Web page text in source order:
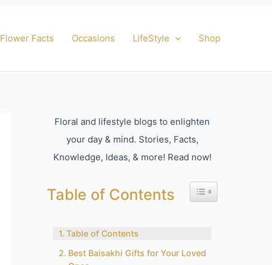
Flower Facts Occasions LifeStyle Shop
Floral and lifestyle blogs to enlighten
your day & mind. Stories, Facts,
Knowledge, Ideas, & more! Read now!
Table of Contents Toggle Table of
Table of Contents
Best Baisakhi Gifts for Your Loved